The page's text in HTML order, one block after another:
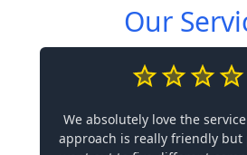
Our
We absolutely love the
approach is really friendly but